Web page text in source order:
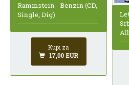
Rammstein - Benzin (CD,
Single, Dig)
Kupi za
17,00 EUR